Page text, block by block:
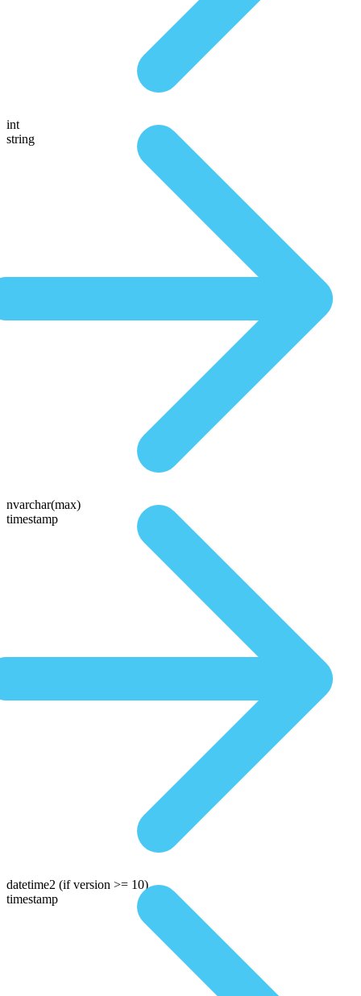
int
string
nvarchar(max)
timestamp
datetime2 (if version >= 10)
timestamp